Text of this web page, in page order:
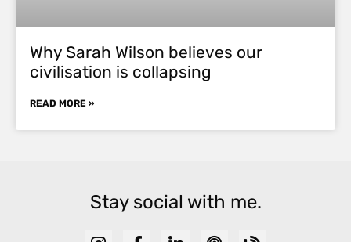
Why Sarah Wilson believes our
civilisation is collapsing
READ MORE »
Stay social with me.